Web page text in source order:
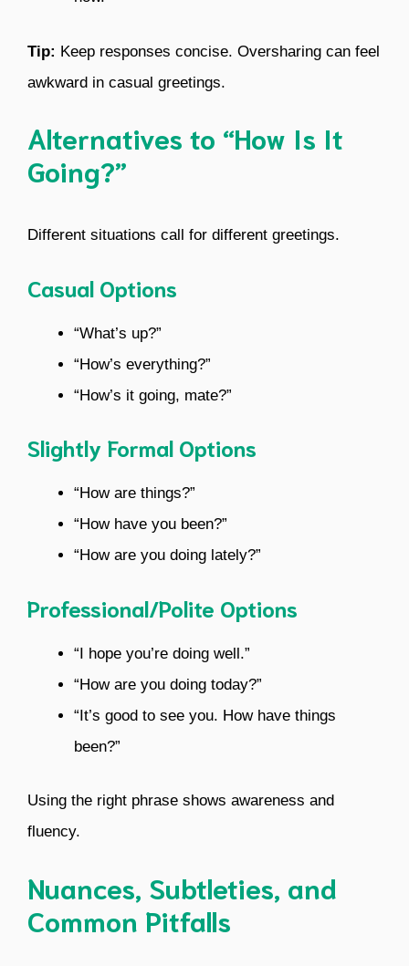
Tip: Keep responses concise. Oversharing can feel
awkward in casual greetings.
Alternatives to “How Is It
Going?”
Different situations call for different greetings.
Casual Options
“What’s up?”
“How’s everything?”
“How’s it going, mate?”
Slightly Formal Options
“How are things?”
“How have you been?”
“How are you doing lately?”
Professional/Polite Options
“I hope you’re doing well.”
“How are you doing today?”
“It’s good to see you. How have things
been?”
Using the right phrase shows awareness and
fluency.
Nuances, Subtleties, and
Common Pitfalls